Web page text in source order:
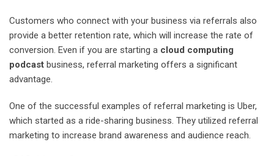
Customers who connect with your business via referrals also
provide a better retention rate, which will increase the rate of
conversion. Even if you are starting a cloud computing
podcast business, referral marketing offers a significant
advantage.
One of the successful examples of referral marketing is Uber,
which started as a ride-sharing business. They utilized referral
marketing to increase brand awareness and audience reach.